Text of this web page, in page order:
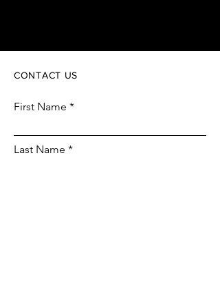
CONTACT US
First Name
Last Name